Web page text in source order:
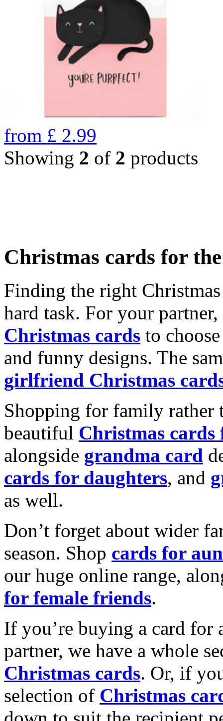
from £ 2.99
Showing 2 of 2 products
Christmas cards for
Finding the right
hard task. For your
Christmas cards to
and funny designs. The
girlfriend Christmas
Shopping for family rather
beautiful Christmas cards
alongside grandma card
cards for daughters, and
as well.
Don’t forget about wider
season. Shop cards for
our huge online range,
for female friends.
If you’re buying a card for
partner, we have a whole
Christmas cards. Or, if
selection of Christmas